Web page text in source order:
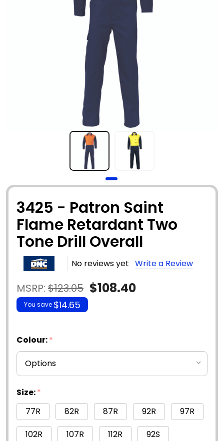
3425 - Patron Saint
Flame Retardant Two
Tone Drill Overall
No reviews yet Write a Review
MSRP: $123.05 $108.40
You save $14.65
Colour:*
Size:*
77R
82R 87R 92R
97R
102R
107R 112R
92S